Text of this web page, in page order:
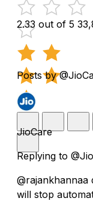
2.33 out of 5
Posts by
JioCare
Replying to
@rajankhannaa
will stop